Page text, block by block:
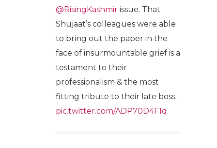
@RisingKashmir issue. That
Shujaat’s colleagues were able
to bring out the paper in the
face of insurmountable grief is a
testament to their
professionalism & the most
fitting tribute to their late boss.
pic.twitter.com/ADP70D4F1q